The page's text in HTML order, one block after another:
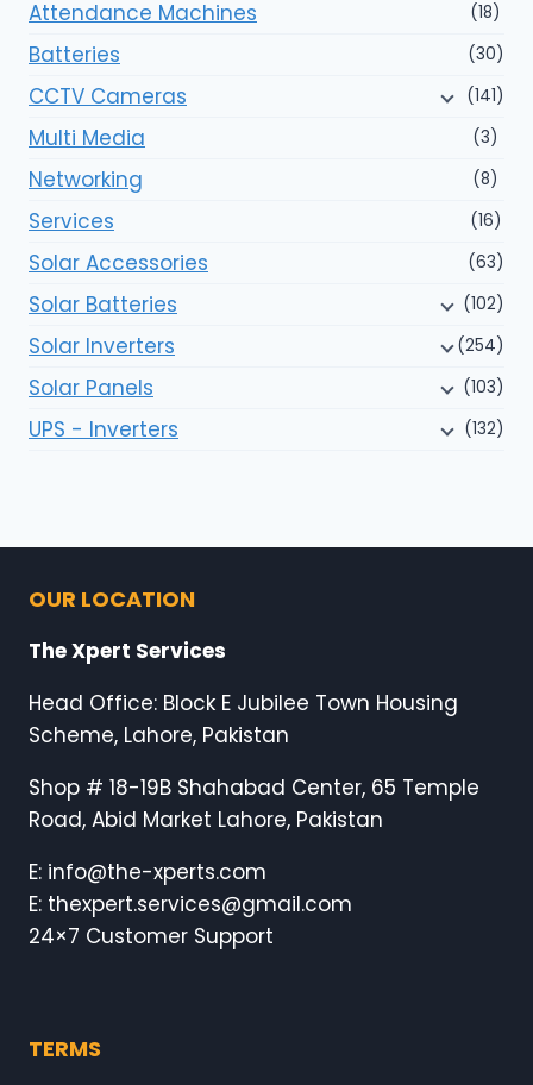
Attendance Machines (18)
Batteries (30)
CCTV Cameras (141)
Multi Media (3)
Networking (8)
Services (16)
Solar Accessories (63)
Solar Batteries (102)
Solar Inverters (254)
Solar Panels (103)
UPS - Inverters (132)
OUR LOCATION
The Xpert Services
Head Office: Block E Jubilee Town Housing
Scheme, Lahore, Pakistan
Shop # 18-19B Shahabad Center, 65 Temple
Road, Abid Market Lahore, Pakistan
E: info@the-xperts.com
E: thexpert.services@gmail.com
24×7 Customer Support
TERMS